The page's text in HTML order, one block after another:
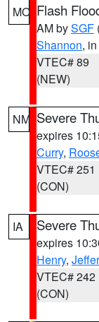
MO Flash
AM bySGF
Shannon,
VTEC# 89
(NEW)
NM Severe
expires
Curry,
VTEC# 251
(CON)
IA Severe
expires
Henry,
VTEC# 242
(CON)